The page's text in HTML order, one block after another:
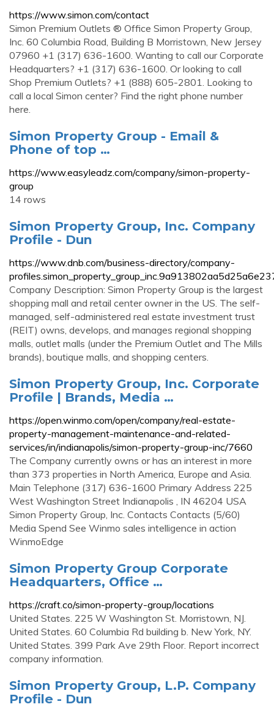
https://www.simon.com/contact
Simon Premium Outlets ® Office Simon Property Group,
Inc. 60 Columbia Road, Building B Morristown, New Jersey
07960 +1 (317) 636-1600. Wanting to call our Corporate
Headquarters? +1 (317) 636-1600. Or looking to call
Shop Premium Outlets? +1 (888) 605-2801. Looking to
call a local Simon center? Find the right phone number
here.
Simon Property Group - Email &
Phone of top …
https://www.easyleadz.com/company/simon-property-
group
14 rows
Simon Property Group, Inc. Company
Profile - Dun
https://www.dnb.com/business-directory/company-
Company Description: Simon Property Group is the largest
shopping mall and retail center owner in the US. The self-
managed, self-administered real estate investment trust
(REIT) owns, develops, and manages regional shopping
malls, outlet malls (under the Premium Outlet and The Mills
brands), boutique malls, and shopping centers.
Simon Property Group, Inc. Corporate
Profile | Brands, Media …
https://open.winmo.com/open/company/real-estate-
property-management-maintenance-and-related-
services/in/indianapolis/simon-property-group-inc/7660
The Company currently owns or has an interest in more
than 373 properties in North America, Europe and Asia.
Main Telephone (317) 636-1600 Primary Address 225
West Washington Street Indianapolis , IN 46204 USA
Simon Property Group, Inc. Contacts Contacts (5/60)
Media Spend See Winmo sales intelligence in action
WinmoEdge
Simon Property Group Corporate
Headquarters, Office …
https://craft.co/simon-property-group/locations
United States. 225 W Washington St. Morristown, NJ.
United States. 60 Columbia Rd building b. New York, NY.
United States. 399 Park Ave 29th Floor. Report incorrect
company information.
Simon Property Group, L.P. Company
Profile - Dun